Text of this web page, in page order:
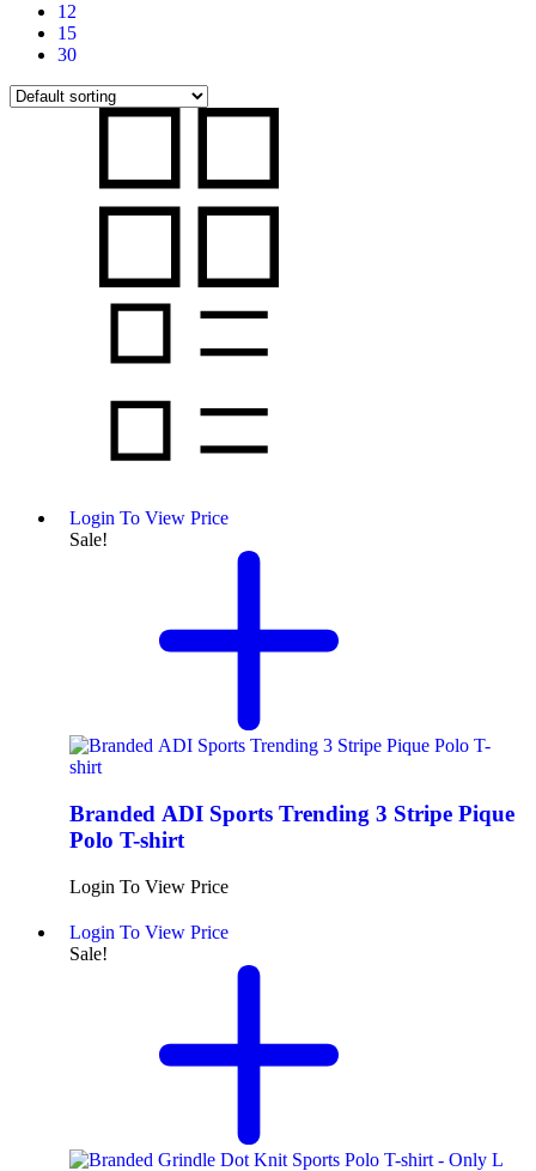
12
15
30
Login To View Price
Sale!
Branded ADI Sports Trending 3 Stripe Pique
Polo T-shirt
Login To View Price
Login To View Price
Sale!